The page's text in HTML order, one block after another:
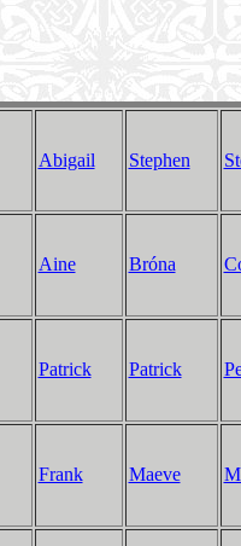
Abigail Stephen
Aine Bróna
Patrick Patrick
Frank Maeve